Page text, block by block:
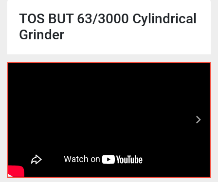
TOS BUT 63/3000 Cylindrical
Grinder